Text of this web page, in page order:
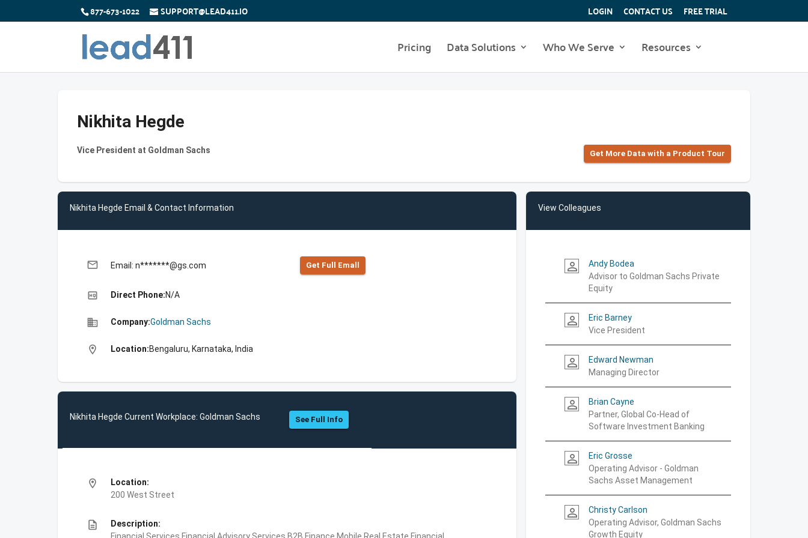
877-673-1022 SUPPORT@LEAD411.IO LOGIN CONTACT US FREE TRIAL
Pricing Data Solutions Who We Serve Resources
Nikhita Hegde
Vice President at Goldman Sachs Get More Data with a Product Tour
Nikhita Hegde Email & Contact Information
email Email: n*******@gs.com Get Full Emall
high_quality Direct Phone:N/A
business Company:Goldman Sachs
location_on Location:Bengaluru, Karnataka, India
Nikhita Hegde Current Workplace: Goldman Sachs See Full Info
location_on
Location:
200 West Street
description
Description:
View Colleagues
person_outline
Andy Bodea
Advisor to Goldman Sachs Private
Equity
person_outline
Eric Barney
Vice President
person_outline
Edward Newman
Managing Director
person_outline
Brian Cayne
Partner, Global Co-Head of
Software Investment Banking
person_outline
Eric Grosse
Operating Advisor - Goldman
Sachs Asset Management
person_outline
Christy Carlson
Operating Advisor, Goldman Sachs
Growth Equity